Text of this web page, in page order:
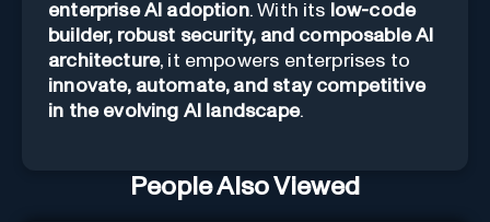
enterprise AI adoption. With its low-code
builder, robust security, and composable AI
architecture, it empowers enterprises to
innovate, automate, and stay competitive
in the evolving AI landscape.
People Also Viewed